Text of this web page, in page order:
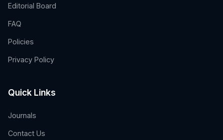
Editorial Board
FAQ
Policies
Privacy Policy
Quick Links
Journals
Contact Us